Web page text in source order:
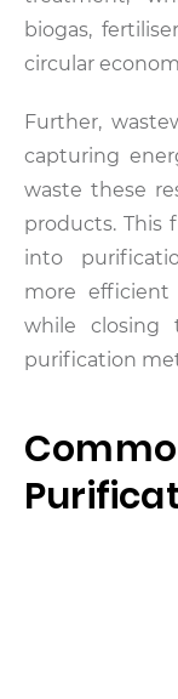
biogas,
circular
Further,
capturing
waste these
products. This
into
more efficient
while closing
purification